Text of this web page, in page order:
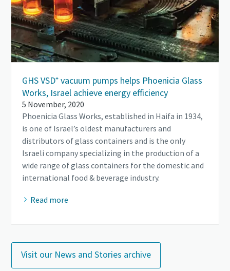
GHS VSD⁺ vacuum pumps helps Phoenicia Glass
Works, Israel achieve energy efficiency
5 November, 2020
Phoenicia Glass Works, established in Haifa in 1934,
is one of Israel’s oldest manufacturers and
distributors of glass containers and is the only
Israeli company specializing in the production of a
wide range of glass containers for the domestic and
international food & beverage industry.
Read more
Visit our News and Stories archive